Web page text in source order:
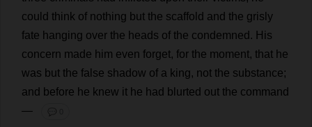
could think of nothing but the scaffold and the grisly
fate hanging over the heads of the condemned . His
concern made him even forget, for the moment, that he
was but the false shadow of a king, not the substance;
and
before he knew it he had blurted out the command
—
💬 0